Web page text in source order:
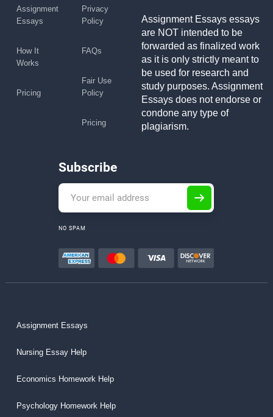
Assignment
Essays
How It
Works
Pricing
Privacy
Policy
FAQs
Fair Use
Policy
Pricing
Assignment Essays essays
are NOT intended to be
forwarded as finalized work
as it is only strictly meant to
be used for research and
study purposes. Assignment
Essays does not endorse or
condone any type of
plagiarism.
Subscribe
NO SPAM
Assignment Essays
Nursing Essay Help
Economics Homework Help
Psychology Homework Help